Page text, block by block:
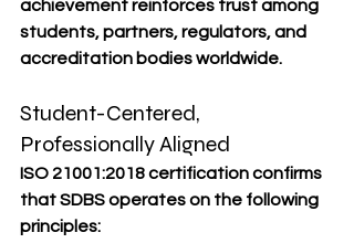
achievement reinforces trust among
students, partners, regulators, and
accreditation bodies worldwide.
Student-Centered,
Professionally Aligned
ISO 21001:2018 certification confirms
that SDBS operates on the following
principles: